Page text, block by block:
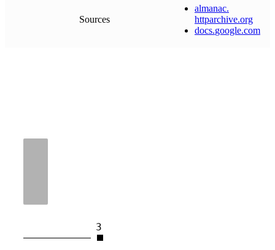
Sources
almanac.
httparchive.org
docs.google.com
3